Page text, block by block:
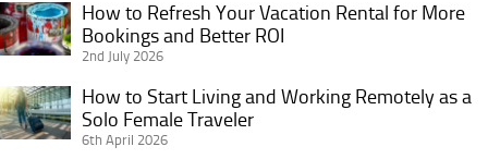
How
to
Your
Vacation
Rental
How to Refresh Your Vacation Rental for More
Bookings and Better ROI
2nd July 2026
How
to
How to Start Living and Working Remotely as a
Solo Female Traveler
6th April 2026